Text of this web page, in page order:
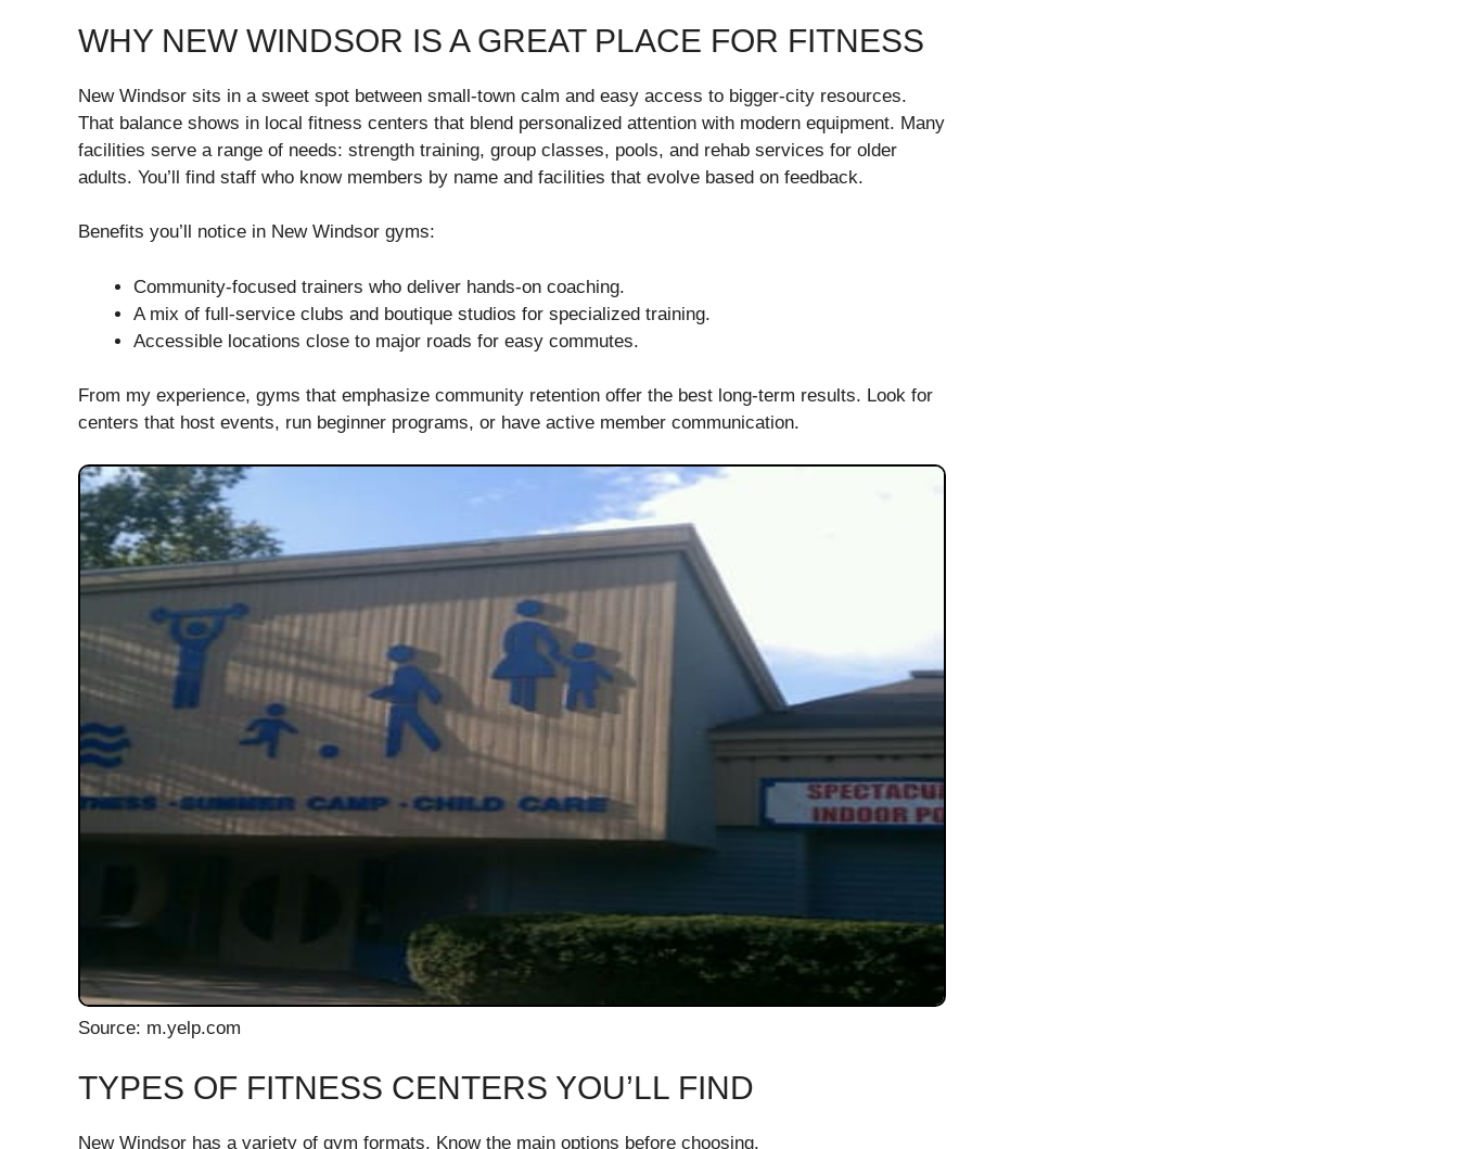
WHY NEW WINDSOR IS A GREAT PLACE FOR FITNESS
New Windsor sits in a sweet spot between small-town calm and easy access to bigger-city resources.
That balance shows in local fitness centers that blend personalized attention with modern equipment. Many
facilities serve a range of needs: strength training, group classes, pools, and rehab services for older
adults. You’ll find staff who know members by name and facilities that evolve based on feedback.
Benefits you’ll notice in New Windsor gyms:
Community-focused trainers who deliver hands-on coaching.
A mix of full-service clubs and boutique studios for specialized training.
Accessible locations close to major roads for easy commutes.
From my experience, gyms that emphasize community retention offer the best long-term results. Look for
centers that host events, run beginner programs, or have active member communication.
Source: m.yelp.com
TYPES OF FITNESS CENTERS YOU’LL FIND
New Windsor has a variety of gym formats. Know the main options before choosing.